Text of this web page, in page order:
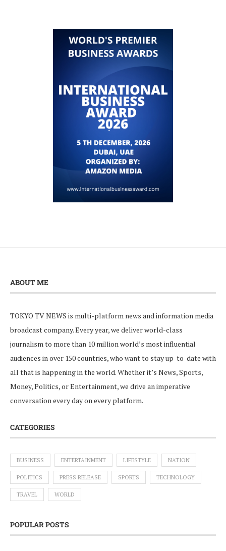
ABOUT ME
TOKYO TV NEWS is multi-platform news and information media
broadcast company. Every year, we deliver world-class
journalism to more than 10 million world’s most influential
audiences in over 150 countries, who want to stay up-to-date with
all that is happening in the world. Whether it’s News, Sports,
Money, Politics, or Entertainment, we drive an imperative
conversation every day on every platform.
CATEGORIES
BUSINESS ENTERTAINMENT LIFESTYLE NATION
POLITICS PRESS RELEASE SPORTS TECHNOLOGY
TRAVEL WORLD
POPULAR POSTS